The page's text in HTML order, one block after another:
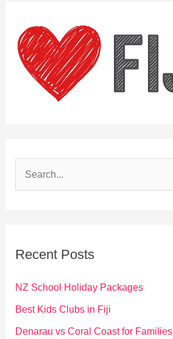
f
o
Recent Posts
NZ School Holiday Packages
Best Kids Clubs in Fiji
Denarau vs Coral Coast for Families